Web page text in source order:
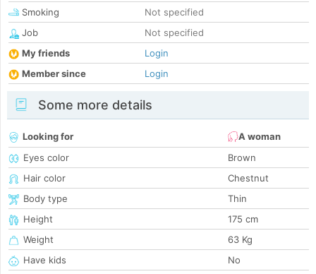
Smoking
Not specified
Job
Not specified
My friends
Login
Member since
Login
Some more details
Looking for
A woman
Eyes color
Brown
Hair color
Chestnut
Body type
Thin
Height
175 cm
Weight
63 Kg
Have kids
No